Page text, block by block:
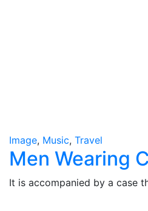
Image, Music, Travel
Men Wearing
It is accompanied by a case